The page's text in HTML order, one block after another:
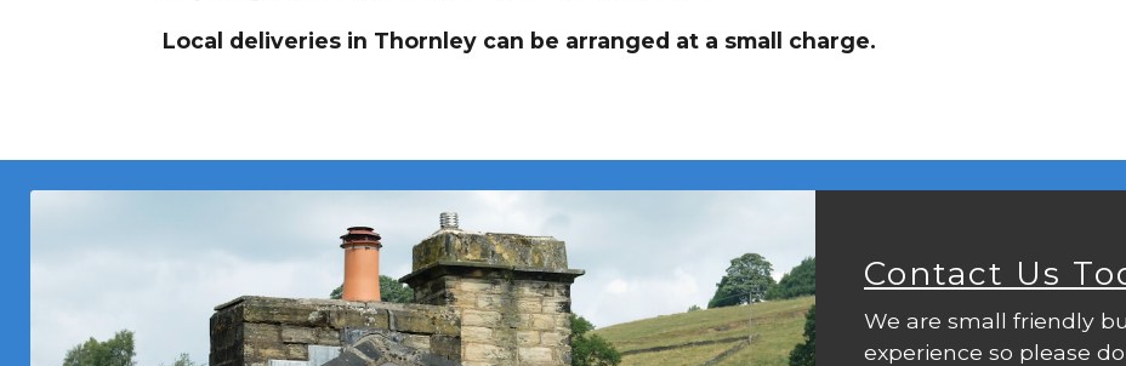
Local deliveries in Thornley can be arranged at a small charge.
Contact Us
We are small friendly
experience so please